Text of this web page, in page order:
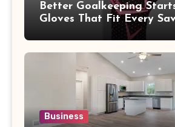
Better Goalkeeping
Gloves That Fit Every
Business